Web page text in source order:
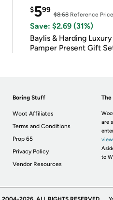
$599
$8.68Reference Price
Save: $2.69 (31%)
Baylis & Harding Luxury
Pamper Present Gift
Boring Stuff
Woot Affiliates
Terms and Conditions
Prop 65
Privacy Policy
Vendor Resources
The
are
view
to